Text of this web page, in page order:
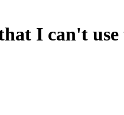
I can't